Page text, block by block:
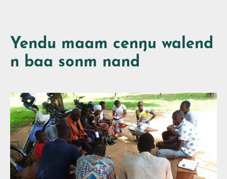
Yendu maam cenŋu walend
n baa sonm nand